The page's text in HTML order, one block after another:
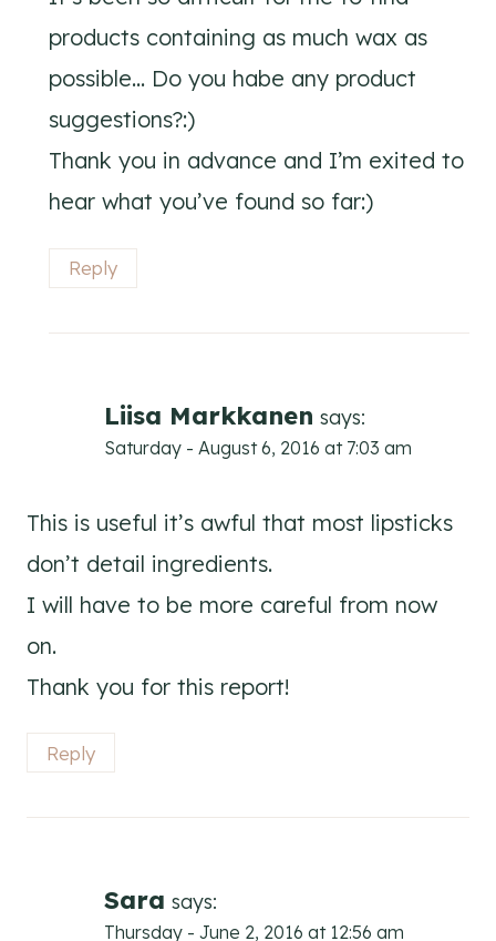
products containing as much wax as
possible… Do you habe any product
suggestions?:)
Thank you in advance and I’m exited to
hear what you’ve found so far:)
Reply
Liisa Markkanen says:
Saturday - August 6, 2016 at 7:03 am
This is useful it’s awful that most lipsticks
don’t detail ingredients.
I will have to be more careful from now
on.
Thank you for this report!
Reply
Sara says:
Thursday - June 2, 2016 at 12:56 am